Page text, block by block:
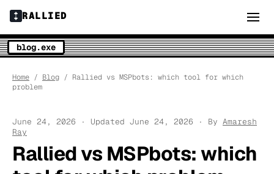
RALLIED
blog.exe
Home / Blog / Rallied vs MSPbots: which tool for which
problem
June 24, 2026 · Updated June 24, 2026 · By Amaresh
Ray
Rallied vs MSPbots: which